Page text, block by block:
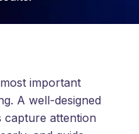
important
A well-designed
capture attention